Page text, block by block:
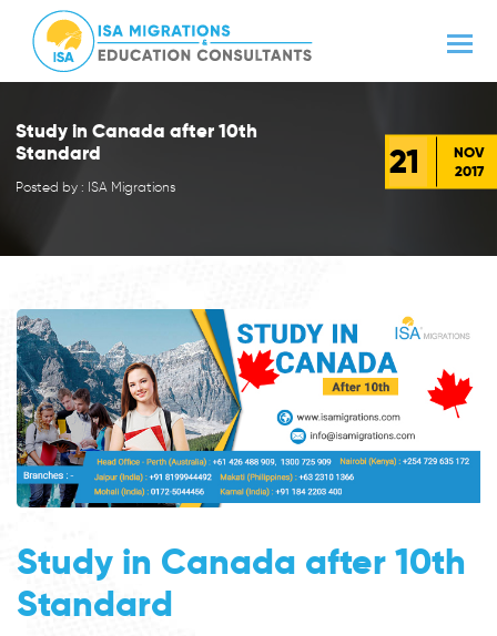
Study in Canada after 10th
Standard
Posted by : ISA Migrations
21
NOV
2017
Study in Canada after 10th
Standard